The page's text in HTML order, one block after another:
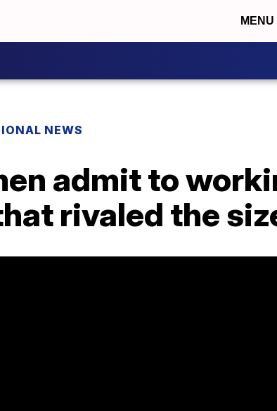
MENU
NEWS
admit to
rivaled the